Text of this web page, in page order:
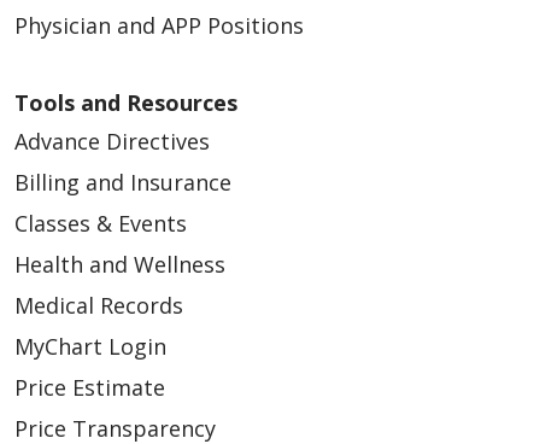
Physician and APP Positions
Tools and Resources
Advance Directives
Billing and Insurance
Classes & Events
Health and Wellness
Medical Records
MyChart Login
Price Estimate
Price Transparency